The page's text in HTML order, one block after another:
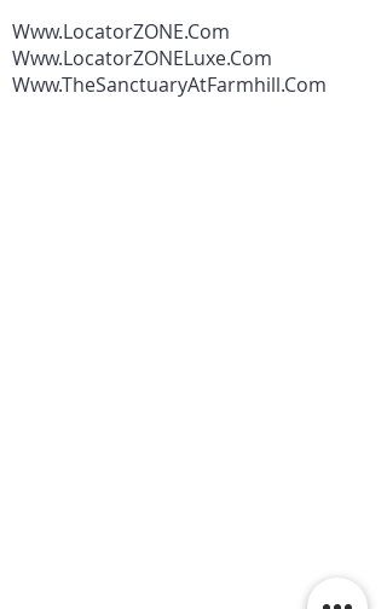
Www.LocatorZONE.Com
Www.LocatorZONELuxe.Com
Www.TheSanctuaryAtFarmhill.Com